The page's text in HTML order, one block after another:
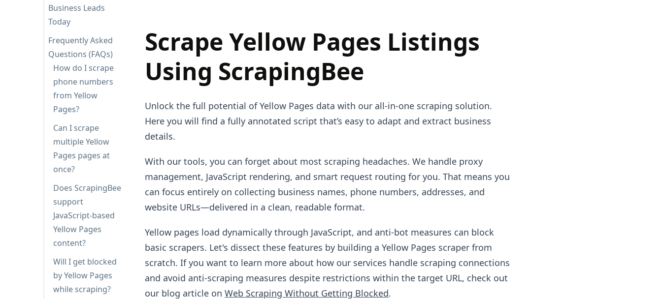
Business Leads
Today
Frequently Asked
Questions (FAQs)
How do I scrape
phone numbers
from Yellow
Pages?
Can I scrape
multiple Yellow
Pages pages at
once?
Does ScrapingBee
support
JavaScript-based
Yellow Pages
content?
Will I get blocked
by Yellow Pages
while scraping?
Scrape Yellow Pages Listings
Using ScrapingBee
Unlock the full potential of Yellow Pages data with our all-in-one scraping solution.
Here you will find a fully annotated script that’s easy to adapt and extract business
details.
With our tools, you can forget about most scraping headaches. We handle proxy
management, JavaScript rendering, and smart request routing for you. That means you
can focus entirely on collecting business names, phone numbers, addresses, and
website URLs—delivered in a clean, readable format.
Yellow pages load dynamically through JavaScript, and anti-bot measures can block
basic scrapers. Let's dissect these features by building a Yellow Pages scraper from
scratch. If you want to learn more about how our services handle scraping connections
and avoid anti-scraping measures despite restrictions within the target URL, check out
our blog article onWeb Scraping Without Getting Blocked.